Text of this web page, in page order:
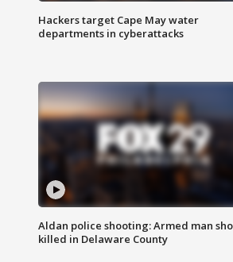
Hackers target Cape May water
departments in cyberattacks
Aldan police shooting: Armed man
killed in Delaware County